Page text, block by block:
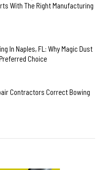
With The Right Manufacturing
In Naples, FL: Why Magic Dust
Choice
Contractors Correct Bowing